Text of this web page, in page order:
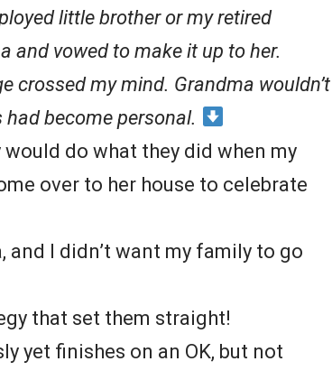
little brother or my retired
and vowed to make it up to her.
crossed my mind. Grandma wouldn’t
become personal.
do what they did when my
over to her house to celebrate
I didn’t want my family to go
that set them straight!
yet finishes on an OK, but not